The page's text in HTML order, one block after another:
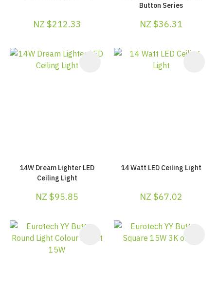
NZ $212.33
Button Series
NZ $36.31
14W Dream Lighter LED
Ceiling Light
NZ $95.85
14 Watt LED Ceiling Light
NZ $67.02